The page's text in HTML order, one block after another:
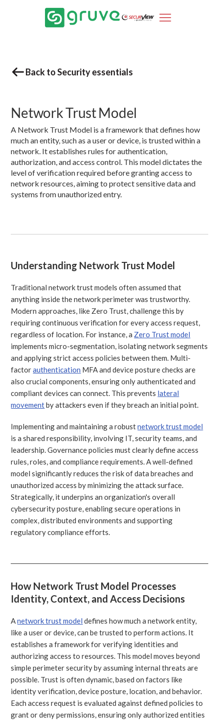
Back to Security essentials
Network Trust Model
A Network Trust Model is a framework that defines how
much an entity, such as a user or device, is trusted within a
network. It establishes rules for authentication,
authorization, and access control. This model dictates the
level of verification required before granting access to
network resources, aiming to protect sensitive data and
systems from unauthorized entry.
Understanding Network Trust Model
Traditional network trust models often assumed that
anything inside the network perimeter was trustworthy.
Modern approaches, like Zero Trust, challenge this by
requiring continuous verification for every access request,
regardless of location. For instance, a Zero Trust model
implements micro-segmentation, isolating network segments
and applying strict access policies between them. Multi-
factorauthentication MFA and device posture checks are
also crucial components, ensuring only authenticated and
compliant devices can connect. This prevents lateral
movementby attackers even if they breach an initial point.
Implementing and maintaining a robustnetwork trust model
is a shared responsibility, involving IT, security teams, and
leadership. Governance policies must clearly define access
rules, roles, and compliance requirements. A well-defined
model significantly reduces the risk of data breaches and
unauthorized access by minimizing the attack surface.
Strategically, it underpins an organization's overall
cybersecurity posture, enabling secure operations in
complex, distributed environments and supporting
regulatory compliance efforts.
How Network Trust Model Processes
Identity, Context, and Access Decisions
Anetwork trust model defines how much a network entity,
like a user or device, can be trusted to perform actions. It
establishes a framework for verifying identities and
authorizing access to resources. This model moves beyond
simple perimeter security by assuming internal threats are
possible. Trust is often dynamic, based on factors like
identity verification, device posture, location, and behavior.
Each access request is evaluated against defined policies to
grant or deny permissions, ensuring only authorized entities